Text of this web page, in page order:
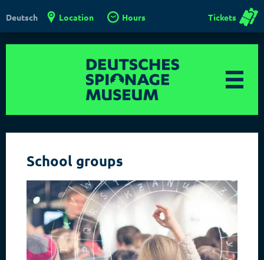
Deutsch Location Hours Tickets
School groups